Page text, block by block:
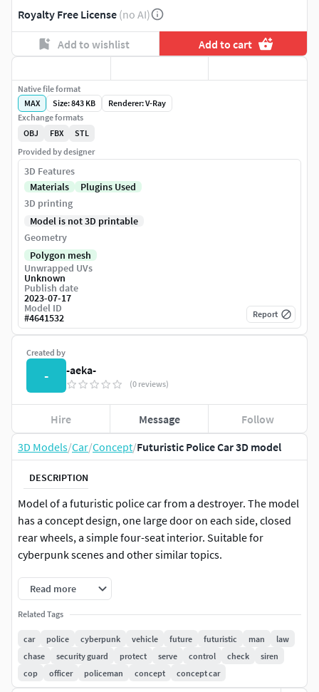
3D Models/Car/Concept/Futuristic Police Car 3D model
DESCRIPTION
Model of a futuristic police car from a destroyer. The model
has a concept design, one large door on each side, closed
rear wheels, a simple four-seat interior. Suitable for
cyberpunk scenes and other similar topics.
Read more
Related Tags
car police cyberpunk vehicle future futuristic man
law
chase
security guard protect serve control check
siren
cop
officer policeman concept concept car
Royalty Free License (no AI)
Add to wishlist Add to cart
Created by
- -aeka-
(0 reviews)
Hire Message Follow
Native file format
MAX
Size: 843 KB
Renderer: V-Ray
Exchange formats
OBJ
FBX
STL
Provided by designer
3D Features
Materials
Plugins Used
3D printing
Model is not 3D printable
Geometry
Polygon mesh
Unwrapped UVs
Unknown
Publish date
2023-07-17
Model ID
#4641532 Report